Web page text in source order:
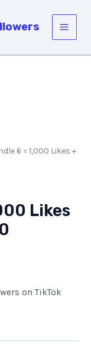
Main
6 = 1,000 Likes +
Likes
on TikTok